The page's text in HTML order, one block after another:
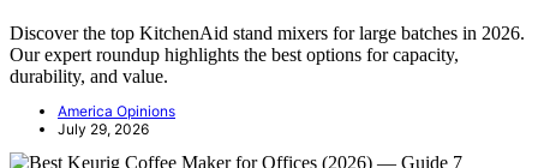
Discover the top KitchenAid stand mixers for large batches in 2026.
Our expert roundup highlights the best options for capacity,
durability, and value.
America Opinions
July 29, 2026